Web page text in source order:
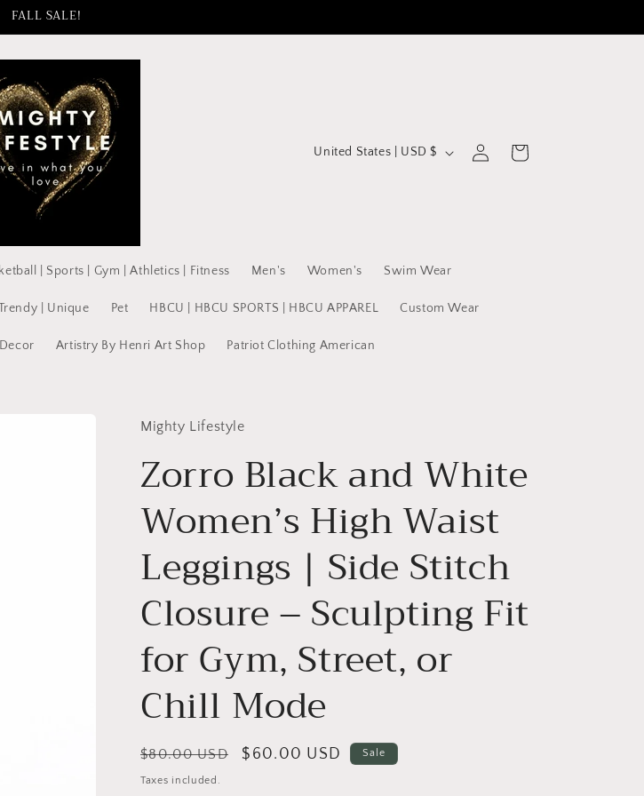
FALL SALE!
| Sports | Gym | Athletics | Fitness Men's Women's Swim Wear
| Unique Pet HBCU | HBCU SPORTS | HBCU APPAREL Custom Wear
Artistry By Henri Art Shop Patriot Clothing American
C
t
r
y
/
o
n
United States | USD $
in
Cart
Mighty Lifestyle
Zorro Black and White
Women’s High Waist
Leggings | Side Stitch
Closure – Sculpting Fit
for Gym, Street, or
Chill Mode
Regular
price
$80.00 USD
Sale
$60.00 USD Sale
Taxes included.